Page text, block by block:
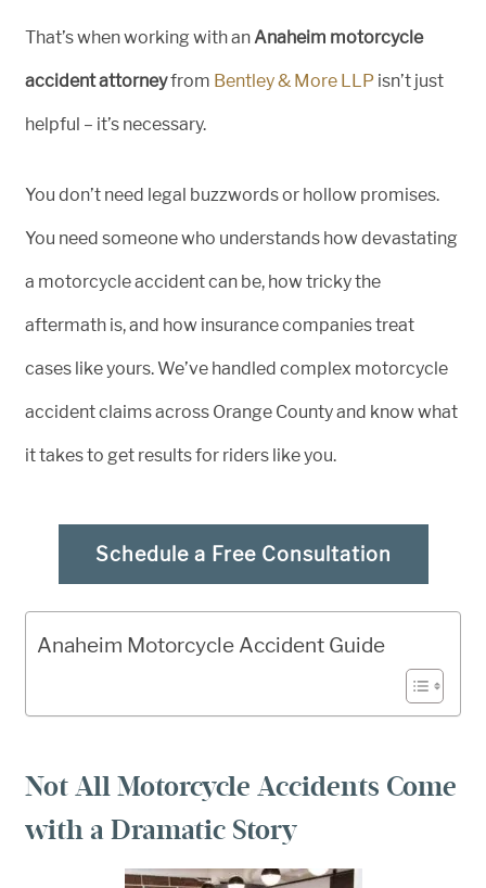
That’s when working with anAnaheim motorcycle
accident attorneyfrom Bentley & More LLP isn’t just
helpful – it’s necessary.
You don’t need legal buzzwords or hollow promises.
You need someone who understands how devastating
a motorcycle accident can be, how tricky the
aftermath is, and how insurance companies treat
cases like yours. We’ve handled complex motorcycle
accident claims across Orange County and know what
it takes to get results for riders like you.
Schedule a Free Consultation
Anaheim Motorcycle Accident Guide
Not All Motorcycle Accidents Come
with a Dramatic Story